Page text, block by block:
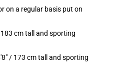
on a regular basis put on
cm tall and sporting
/ 173 cm tall and sporting